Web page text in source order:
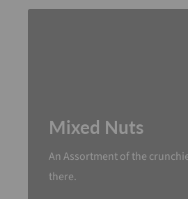
Mixed Nuts
An Assortment of the
there.